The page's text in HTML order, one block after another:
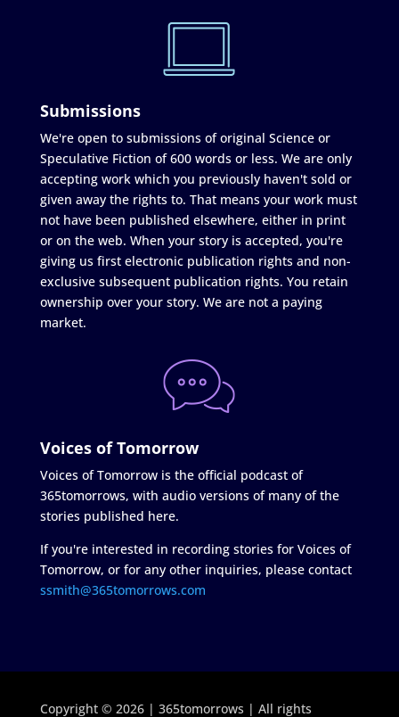
Submissions
We're open to submissions of original Science or
Speculative Fiction of 600 words or less. We are only
accepting work which you previously haven't sold or
given away the rights to. That means your work must
not have been published elsewhere, either in print
or on the web. When your story is accepted, you're
giving us first electronic publication rights and non-
exclusive subsequent publication rights. You retain
ownership over your story. We are not a paying
market.
Voices of Tomorrow
Voices of Tomorrow is the official podcast of
365tomorrows, with audio versions of many of the
stories published here.
If you're interested in recording stories for Voices of
Tomorrow, or for any other inquiries, please contact
ssmith@365tomorrows.com
Copyright © 2026 | 365tomorrows | All rights